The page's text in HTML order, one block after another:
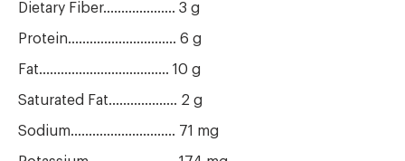
Dietary Fiber.................... 3 g
Protein.............................. 6 g
Fat.................................... 10 g
Saturated Fat................... 2 g
Sodium............................. 71 mg